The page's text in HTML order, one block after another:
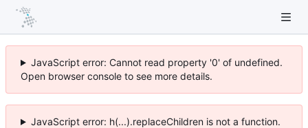
JavaScript error: Cannot read property '0' of undefined.
Open browser console to see more details.
JavaScript error: h(...).replaceChildren is not a function.